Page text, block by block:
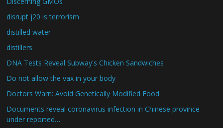
disrupt j20 is terrorism
distilled water
distillers
DNA Tests Reveal Subway's Chicken Sandwiches
Do not allow the vax in your body
Doctors Warn: Avoid Genetically Modified Food
Documents reveal coronavirus infection in Chinese province
under reported…